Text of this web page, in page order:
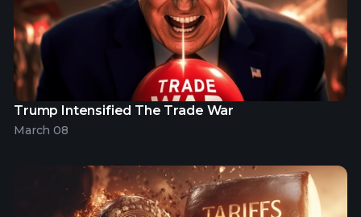
Trump Intensified The Trade War
March 08